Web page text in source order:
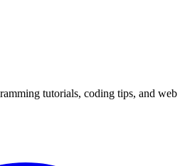
tutorials, coding tips, and web